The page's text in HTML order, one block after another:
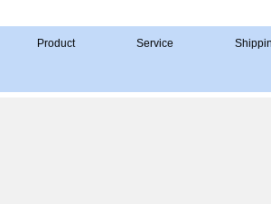
Product Service